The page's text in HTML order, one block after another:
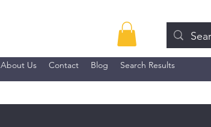
About Us Contact Blog Search Results